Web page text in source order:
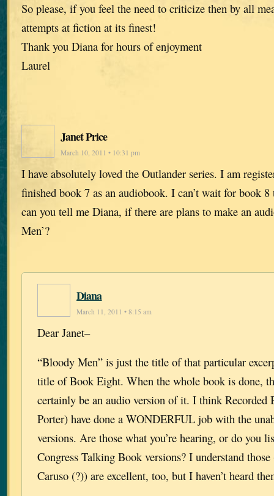
So please, if you feel the need to criticize then by all
attempts at fiction at its finest!
Thank you Diana for hours of enjoyment
Laurel
Janet Price
March 10, 2011 • 10:31 pm
I have absolutely loved the Outlander series. I am
finished book 7 as an audiobook. I can’t wait for book
can you tell me Diana, if there are plans to make an
Men’?
Diana
March 11, 2011 • 8:15 am
Dear Janet–
“Bloody Men” is just the title of that particular
title of Book Eight. When the whole book is done,
certainly be an audio version of it. I think Recorded
Porter) have done a WONDERFUL job with the
versions. Are those what you’re hearing, or do you
Congress Talking Book versions? I understand
Caruso (?)) are excellent, too, but I haven’t heard